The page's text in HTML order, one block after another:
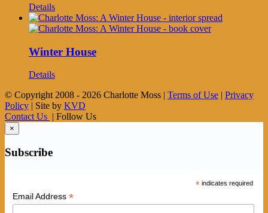
Details
Winter House
Details
© Copyright 2008 - 2026 Charlotte Moss | Terms of Use | Privacy
Policy | Site by KVD
Contact Us | Follow Us
×
Subscribe
* indicates required
Email Address *